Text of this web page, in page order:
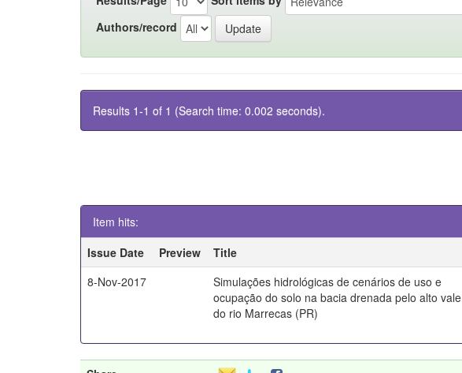
Authors/record
Results 1-1 of 1 (Search time: 0.002 seconds).
Item hits:
Issue Date
Preview Title
8-Nov-2017
Simulações hidrológicas de cenários de uso e
ocupação do solo na bacia drenada pelo alto vale
do rio Marrecas (PR)